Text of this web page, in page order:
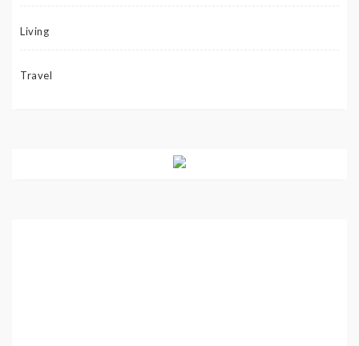
Living
Travel